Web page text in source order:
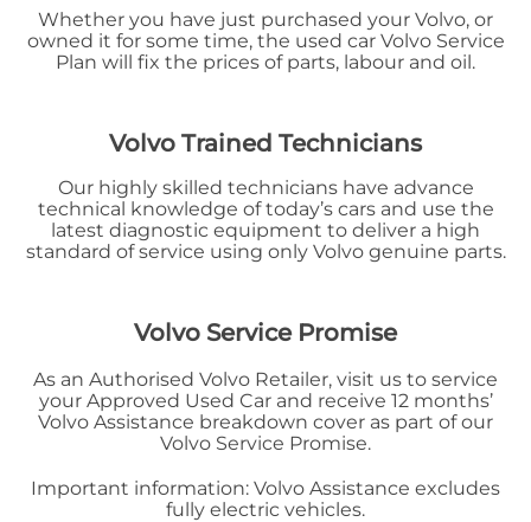
Whether you have just purchased your Volvo, or
owned it for some time, the used car Volvo Service
Plan will fix the prices of parts, labour and oil.
Volvo Trained Technicians
Our highly skilled technicians have advance
technical knowledge of today’s cars and use the
latest diagnostic equipment to deliver a high
standard of service using only Volvo genuine parts.
Volvo Service Promise
As an Authorised Volvo Retailer, visit us to service
your Approved Used Car and receive 12 months’
Volvo Assistance breakdown cover as part of our
Volvo Service Promise.
Important information: Volvo Assistance excludes
fully electric vehicles.